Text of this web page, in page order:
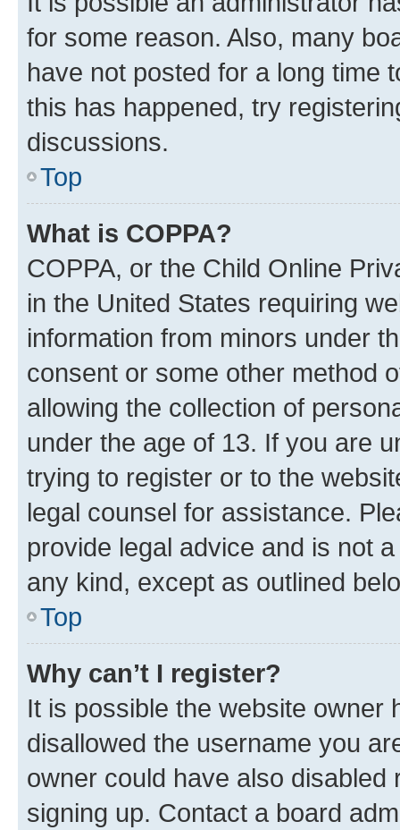
for some reason. Also, many
have not posted for a long time
this has happened, try
discussions.
Top
What is COPPA?
COPPA, or the Child Online
in the United States requiring
information from minors under
consent or some other method
allowing the collection of
under the age of 13. If you are
trying to register or to the
legal counsel for assistance.
provide legal advice and is not
any kind, except as outlined
Top
Why can’t I register?
It is possible the website owner
disallowed the username you
owner could have also
signing up. Contact a board